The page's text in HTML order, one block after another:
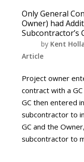
Only General
Owner) had
Subcontractor’s
by Kent
Article
Project owner
contract with a
GC then entered
subcontractor to
GC and the
subcontractor to